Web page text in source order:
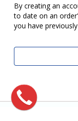
By creating an
to date on an
you have